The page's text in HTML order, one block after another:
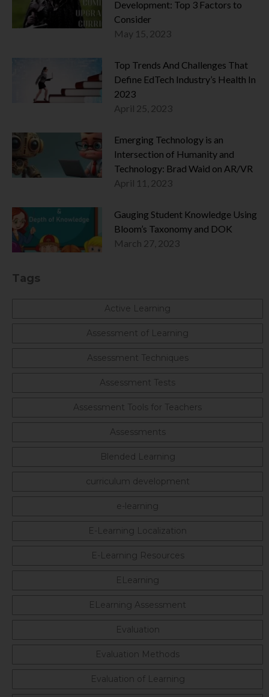
Development: Top 3 Factors to
Consider
May 15, 2023
Top Trends And Challenges That
Define EdTech Industry’s Health In
2023
April 25, 2023
Emerging Technology is an
Intersection of Humanity and
Technology: Brad Waid on AR/VR
April 11, 2023
Gauging Student Knowledge Using
Bloom’s Taxonomy and DOK
March 27, 2023
Tags
Active Learning
Assessment of Learning
Assessment Techniques
Assessment Tests
Assessment Tools for Teachers
Assessments
Blended Learning
curriculum development
e-learning
E-Learning Localization
E-Learning Resources
ELearning
ELearning Assessment
Evaluation
Evaluation Methods
Evaluation of Learning